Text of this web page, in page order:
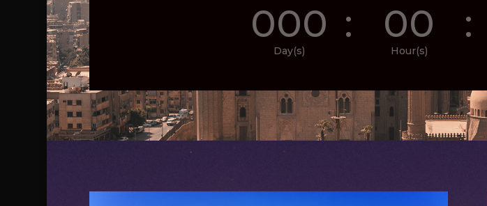
000
Day(s)
: 00
Hour(s)
: